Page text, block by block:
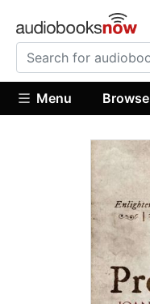
Menu Browse